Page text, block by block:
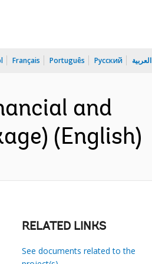
Français Português Русский العربية
and
(English)
RELATED LINKS
See documents related to the